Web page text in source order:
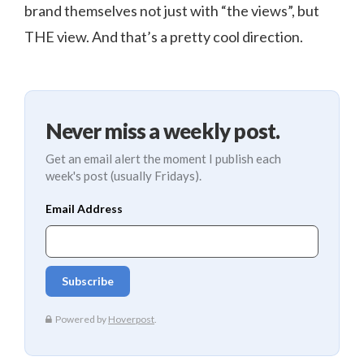
brand themselves not just with “the views”, but
THE view. And that’s a pretty cool direction.
Never miss a weekly post.
Get an email alert the moment I publish each
week's post (usually Fridays).